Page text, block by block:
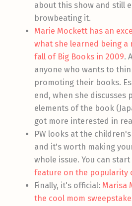
about this show and still
browbeating it.
Marie Mockett has an
what she learned being a
fall of Big Books in 2009.
anyone who wants to
promoting their books.
end, when she discusses
elements of the book
got more interested in
PW looks at the
and it's worth making
whole issue. You can start
feature on the popularity
Finally, it's official: Marisa
the cool mom